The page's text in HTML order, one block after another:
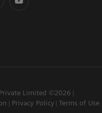
Limited ©2026
Privacy Policy Terms of Use